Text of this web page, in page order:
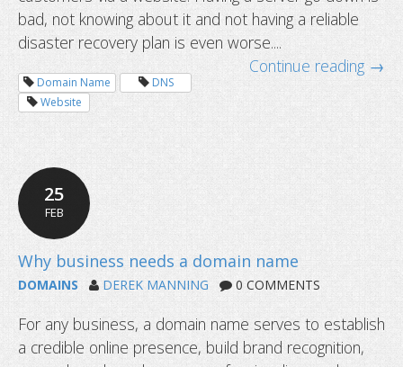
bad, not knowing about it and not having a reliable
disaster recovery plan is even worse....
Continue reading →
Domain Name
DNS
Website
25
FEB
DOMAINS DEREK MANNING 0 COMMENTS
For any business, a domain name serves to establish
a credible online presence, build brand recognition,